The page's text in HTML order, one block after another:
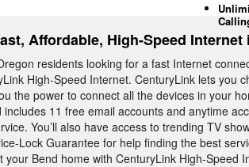
Affordable, High-Speed Internet
residents looking for a fast Internet
High-Speed Internet. CenturyLink lets you
the power to connect all the devices in your
includes 11 free email accounts and anytime
You’ll also have access to trending TV
Lock Guarantee for help finding the best
your Bend home with CenturyLink High-Speed